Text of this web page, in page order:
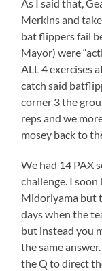
As I said that,
Merkins and
bat flippers fail
Mayor) were
ALL 4 exercises
catch said
corner 3 the
reps and we
mosey back to
We had 14 PAX
challenge. I
Midoriyama but
days when the
but instead you
the same
the Q to direct